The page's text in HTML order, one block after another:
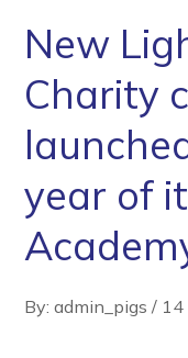
New
Charity
year of
By: admin_pigs / 14